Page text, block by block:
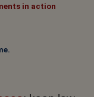
in action